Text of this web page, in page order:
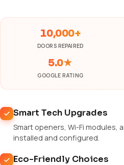
10,000+
DOORS REPAIRED
5.0★
GOOGLE RATING
Smart Tech Upgrades
Smart openers, Wi-Fi
installed and configured.
Eco-Friendly Choices